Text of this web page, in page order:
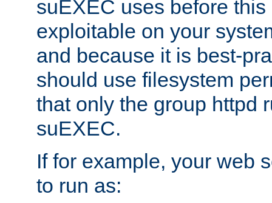
suEXEC uses before
exploitable on your
and because it is best-
should use filesystem
that only the group httpd
suEXEC.
If for example, your web
to run as: